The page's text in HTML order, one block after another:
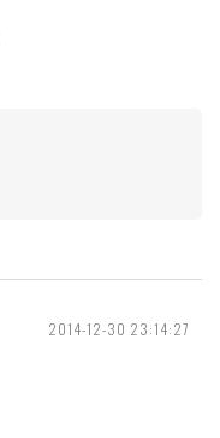
2014-12-30 23:14:27